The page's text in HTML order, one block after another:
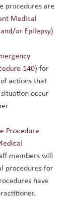
procedures are
Medical
or Epilepsy)
140) for
actions that
occur
Procedure
members will
procedures for
have